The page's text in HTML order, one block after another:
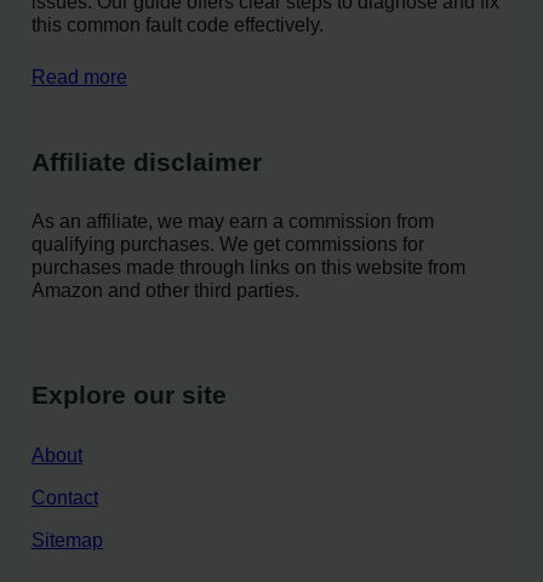
this common fault code effectively.
Read more
Affiliate disclaimer
As an affiliate, we may earn a commission from
qualifying purchases. We get commissions for
purchases made through links on this website from
Amazon and other third parties.
Explore our site
About
Contact
Sitemap